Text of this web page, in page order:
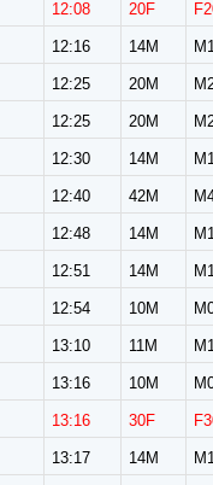
12:08 20F
12:16 14M
12:25 20M
12:25 20M
12:30 14M
12:40 42M
12:48 14M
12:51 14M
12:54 10M
13:10 11M
13:16 10M
13:16 30F
13:17 14M